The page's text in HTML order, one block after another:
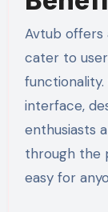
Avtub offers
cater to
interface,
enthusiasts
through the
easy for